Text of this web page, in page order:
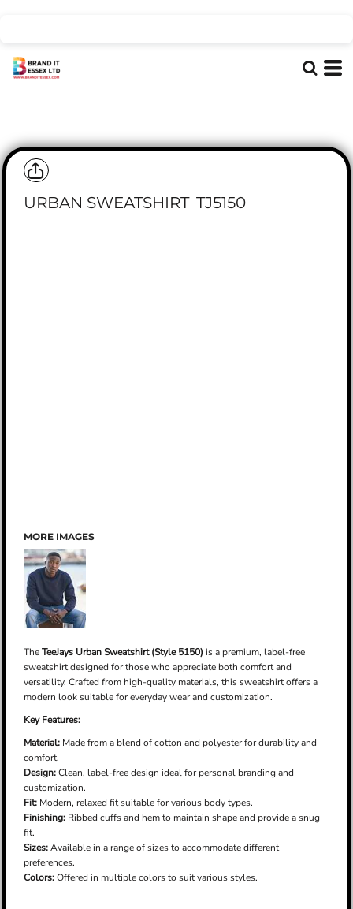
URBAN SWEATSHIRT TJ5150
MORE IMAGES
TheTeeJays Urban Sweatshirt (Style 5150) is a premium, label-free
sweatshirt designed for those who appreciate both comfort and
versatility. Crafted from high-quality materials, this sweatshirt offers a
modern look suitable for everyday wear and customization.
Key Features:
Material: Made from a blend of cotton and polyester for durability and
comfort.
Design:Clean, label-free design ideal for personal branding and
customization.
Fit: Modern, relaxed fit suitable for various body types.
Finishing: Ribbed cuffs and hem to maintain shape and provide a snug
fit.
Sizes:Available in a range of sizes to accommodate different
preferences.
Colors:Offered in multiple colors to suit various styles.